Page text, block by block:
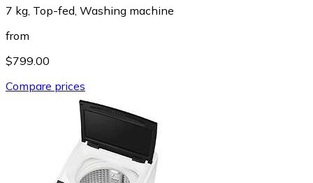
7 kg, Top-fed, Washing machine
from
$799.00
Compare prices